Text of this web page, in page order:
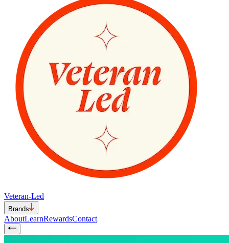
Veteran-Led
Brands
AboutLearnRewardsContact